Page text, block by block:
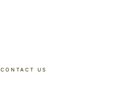
CONTACT US